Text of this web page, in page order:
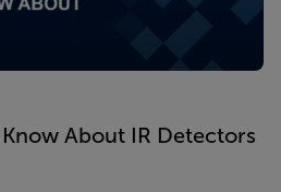
About IR Detectors